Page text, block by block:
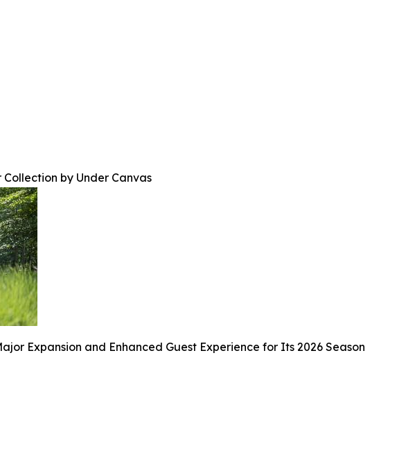
by Under Canvas
Expansion and Enhanced Guest Experience for Its 2026 Season